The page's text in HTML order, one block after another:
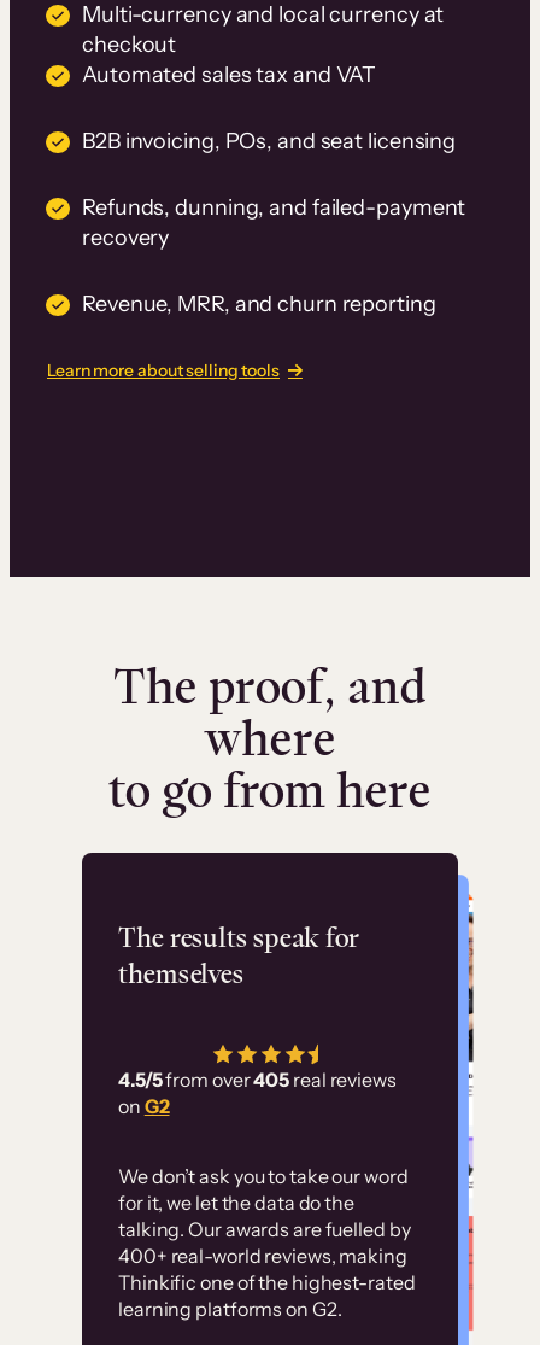
Multi-currency and local currency at
checkout
Automated sales tax and VAT
B2B invoicing, POs, and seat licensing
Refunds, dunning, and failed-payment
recovery
Revenue, MRR, and churn reporting
Learn more about selling tools
The proof, and
where
to go from here
The results speak for
themselves
4.5/5from over405 real reviews
on G2
We don’t ask you to take our word
for it, we let the data do the
talking. Our awards are fuelled by
400+ real-world reviews, making
Thinkific one of the highest-rated
learning platforms on G2.
Flashpoint
has allowed us to
employ our customer
Without it, it would
have taken an
immense amount of
resources to train our
user base.”
Customer
examples
High-converting sites built on
Thinkific